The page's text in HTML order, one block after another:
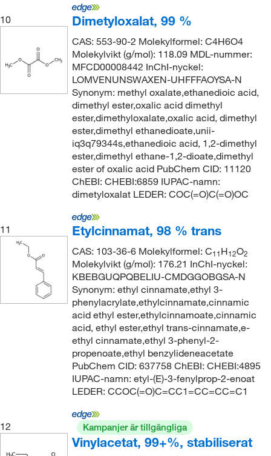
10 Dimetyloxalat, 99 %
CAS: 553-90-2 Molekylformel: C4H6O4
Molekylvikt (g/mol): 118.09 MDL-nummer:
MFCD00008442 InChI-nyckel:
LOMVENUNSWAXEN-UHFFFAOYSA-N
Synonym: methyl oxalate,ethanedioic acid,
dimethyl ester,oxalic acid dimethyl
ester,dimethyloxalate,oxalic acid, dimethyl
ester,dimethyl ethanedioate,unii-
iq3q79344s,ethanedioic acid, 1,2-dimethyl
ester,dimethyl ethane-1,2-dioate,dimethyl
ester of oxalic acid PubChem CID: 11120
ChEBI: CHEBI:6859 IUPAC-namn:
dimetyloxalat LEDER: COC(=O)C(=O)OC
11 Etylcinnamat, 98 % trans
CAS: 103-36-6 Molekylformel: C11H12O2
Molekylvikt (g/mol): 176.21 InChI-nyckel:
KBEBGUQPQBELIU-CMDGGOBGSA-N
Synonym: ethyl cinnamate,ethyl 3-
phenylacrylate,ethylcinnamate,cinnamic
acid ethyl ester,ethylcinnamoate,cinnamic
acid, ethyl ester,ethyl trans-cinnamate,e-
ethyl cinnamate,ethyl 3-phenyl-2-
propenoate,ethyl benzylideneacetate
PubChem CID: 637758 ChEBI: CHEBI:4895
IUPAC-namn: etyl-(E)-3-fenylprop-2-enoat
LEDER: CCOC(=O)C=CC1=CC=CC=C1
12 Kampanjer är tillgängliga
Vinylacetat, 99+%, stabiliserat